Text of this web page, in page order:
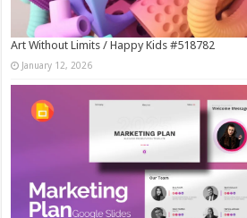
Art Without Limits / Happy Kids #518782
January 12, 2026